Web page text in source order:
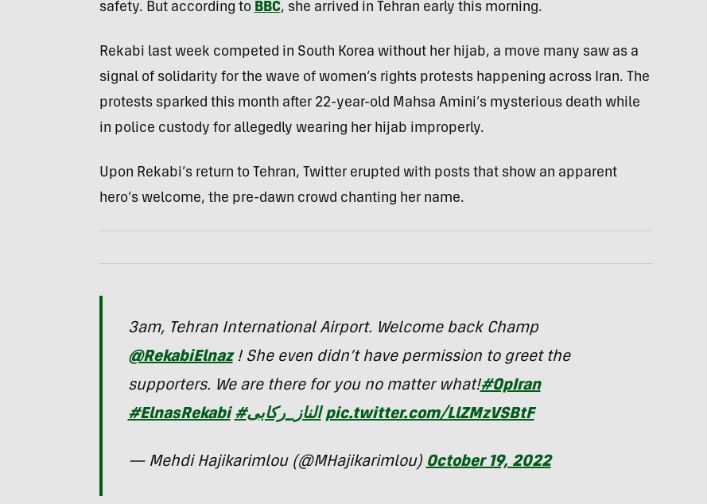
safety. But according to BBC, she arrived in Tehran early this morning.
Rekabi last week competed in South Korea without her hijab, a move many saw as a
signal of solidarity for the wave of women’s rights protests happening across Iran. The
protests sparked this month after 22-year-old Mahsa Amini’s mysterious death while
in police custody for allegedly wearing her hijab improperly.
Upon Rekabi’s return to Tehran, Twitter erupted with posts that show an apparent
hero’s welcome, the pre-dawn crowd chanting her name.
3am, Tehran International Airport. Welcome back Champ
@RekabiElnaz! She even didn’t have permission to greet the
supporters. We are there for you no matter what!#OpIran
#ElnasRekabi
#الناز_ركابى pic.twitter.com/LlZMzVSBtF
— Mehdi Hajikarimlou (@MHajikarimlou)October 19, 2022